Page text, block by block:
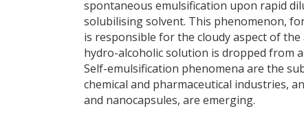
spontaneous emulsification upon rapid
solubilising solvent. This phenomenon,
is responsible for the cloudy aspect of
hydro-alcoholic solution is dropped from
Self-emulsification phenomena are the
chemical and pharmaceutical industries,
and nanocapsules, are emerging.